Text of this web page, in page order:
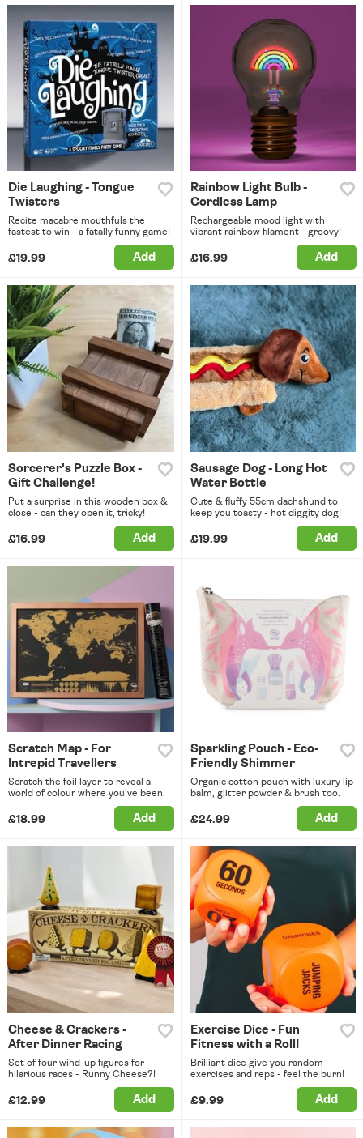
Die Laughing - Tongue
Twisters
Recite macabre mouthfuls the
fastest to win - a fatally funny game!
£19.99 Add
Rainbow Light Bulb -
Cordless Lamp
Rechargeable mood light with
vibrant rainbow filament - groovy!
£16.99 Add
Sorcerer's Puzzle Box -
Gift Challenge!
Put a surprise in this wooden box &
close - can they open it, tricky!
£16.99 Add
Sausage Dog - Long Hot
Water Bottle
Cute & fluffy 55cm dachshund to
keep you toasty - hot diggity dog!
£19.99 Add
Scratch Map - For
Intrepid Travellers
Scratch the foil layer to reveal a
world of colour where you've been.
£18.99 Add
Sparkling Pouch - Eco-
Friendly Shimmer
Organic cotton pouch with luxury lip
balm, glitter powder & brush too.
£24.99 Add
Cheese & Crackers -
After Dinner Racing
Set of four wind-up figures for
hilarious races - Runny Cheese?!
£12.99 Add
Exercise Dice - Fun
Fitness with a Roll!
Brilliant dice give you random
exercises and reps - feel the burn!
£9.99 Add